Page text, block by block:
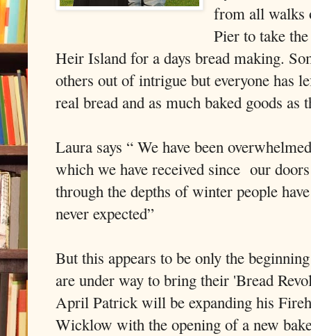
from all walks
Pier to take
Heir Island for a days bread making.
others out of intrigue but everyone has
real bread and as much baked goods as
Laura says “ We have been
which we have received since our
through the depths of winter people
never expected”
But this appears to be only the
are under way to bring their 'Bread
April Patrick will be expanding his
Wicklow with the opening of a new